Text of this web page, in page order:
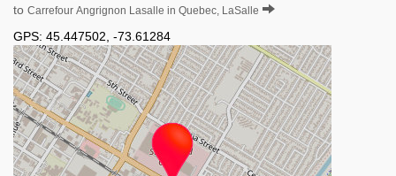
to Carrefour Angrignon Lasalle in Quebec, LaSalle
GPS: 45.447502 -73.61284